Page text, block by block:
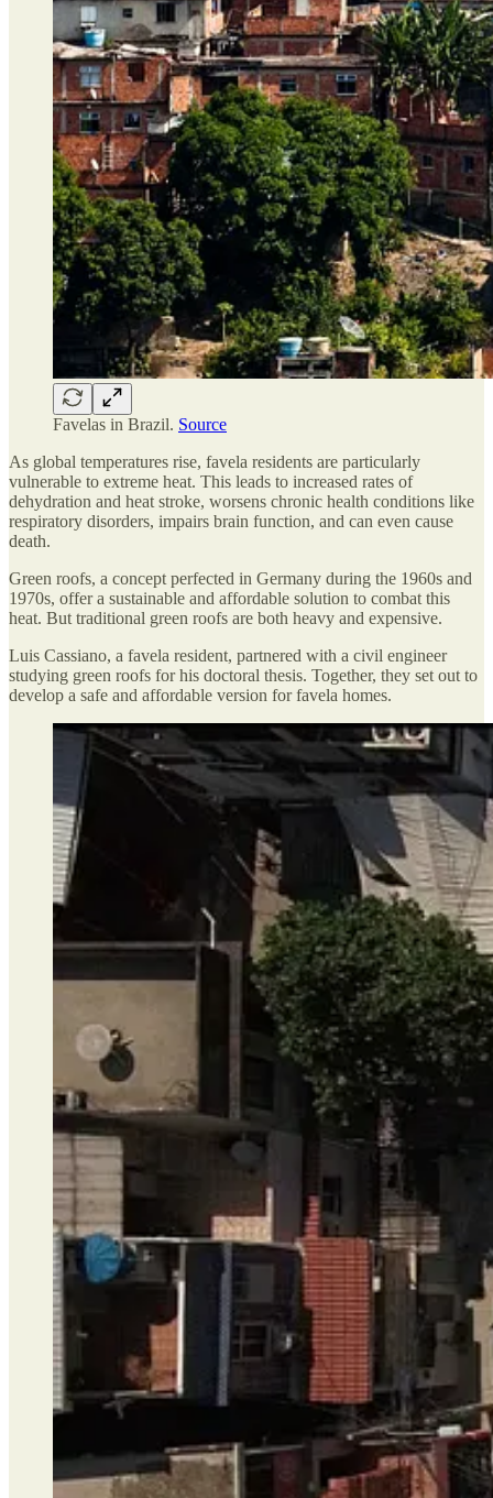
Favelas in Brazil. Source
As global temperatures rise, favela residents are particularly
vulnerable to extreme heat. This leads to increased rates of
dehydration and heat stroke, worsens chronic health conditions like
respiratory disorders, impairs brain function, and can even cause
death.
Green roofs, a concept perfected in Germany during the 1960s and
1970s, offer a sustainable and affordable solution to combat this
heat. But traditional green roofs are both heavy and expensive.
Luis Cassiano, a favela resident, partnered with a civil engineer
studying green roofs for his doctoral thesis. Together, they set out to
develop a safe and affordable version for favela homes.